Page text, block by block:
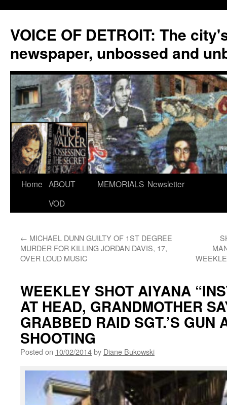
VOICE OF DETROIT: The
newspaper, unbossed and
Skip
Home ABOUT
VOD
MEMORIALS Newsletter
← MICHAEL DUNN GUILTY OF 1ST DEGREE
MURDER FOR KILLING JORDAN DAVIS, 17,
OVER LOUD MUSIC
WEEKLEY SHOT AIYANA
AT HEAD, GRANDMOTHER
GRABBED RAID SGT.’S GUN
SHOOTING
Posted on 10/02/2014by Diane Bukowski